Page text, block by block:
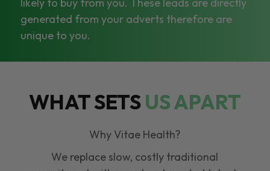
generated from your adverts therefore are
unique to you.
WHAT SETSUS APART
Why Vitae Health?
We replace slow, costly traditional